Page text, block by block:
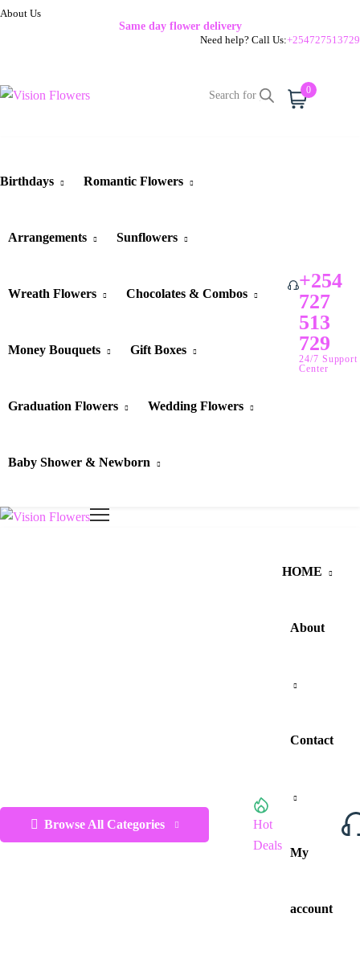
About Us
Same day flower delivery
Need help? Call Us:+254727513729
0
Birthdays Romantic Flowers
Arrangements Sunflowers
Wreath Flowers Chocolates & Combos
Money Bouquets Gift Boxes
Graduation Flowers Wedding Flowers
Baby Shower & Newborn
+254
727
513
729
24/7 Support
Center
Browse All Categories
Hot
Deals
HOME
About
Contact
My
account